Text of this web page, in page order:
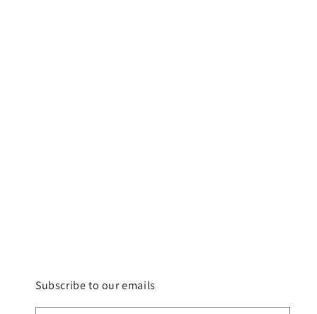
Subscribe to our emails